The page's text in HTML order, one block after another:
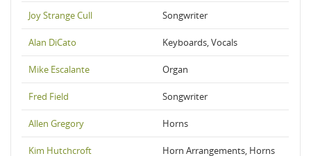
Joy Strange Cull Songwriter
Alan DiCato Keyboards, Vocals
Mike Escalante Organ
Fred Field Songwriter
Allen Gregory Horns
Kim Hutchcroft Horn Arrangements, Horns